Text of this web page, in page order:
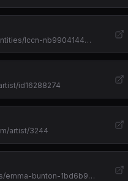
lccn-nb9904144…
id16288274
artist/3244
emma-bunton-1bd6b9…